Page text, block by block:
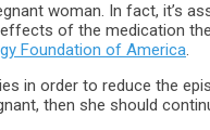
woman. In fact, it’s
of the medication
Foundation of America.
in order to reduce the
then she should